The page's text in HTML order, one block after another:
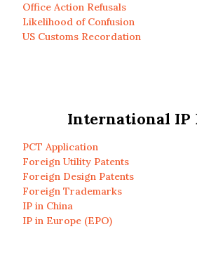
Office Action Refusals
Likelihood of Confusion
US Customs Recordation
International IP
PCT Application
Foreign Utility Patents
Foreign Design Patents
Foreign Trademarks
IP in China
IP in Europe (EPO)